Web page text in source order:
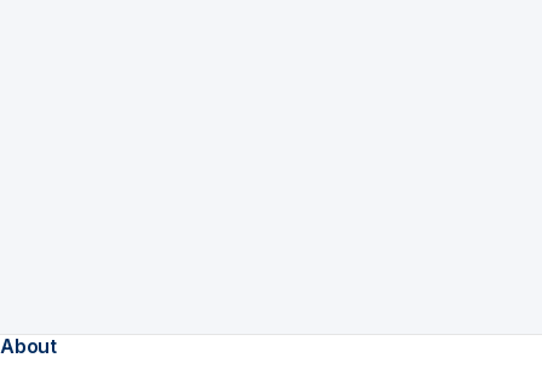
About